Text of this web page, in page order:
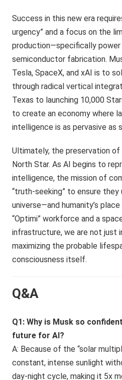
Success in this new era
urgency” and a focus on the
production—specifically power
semiconductor fabrication.
Tesla, SpaceX, and xAI is to
through radical vertical
Texas to launching 10,000
to create an economy where
intelligence is as pervasive as
Ultimately, the preservation
North Star. As AI begins to
intelligence, the mission of
“truth-seeking” to ensure
universe—and humanity’s
“Optimi” workforce and a
infrastructure, we are not just
maximizing the probable
consciousness itself.
Q&A
Q1: Why is Musk so
future for AI?
A: Because of the “solar
constant, intense sunlight
day-night cycle, making it 5x